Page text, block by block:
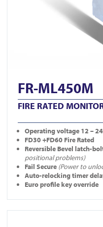
FR-ML450M
FIRE RATED
Operatingvoltage 12 –
FD30 +FD60 Fire Rated
Reversible Bevel latch-
positional problems)
Fail Secure (Power to
Auto-relocking timer
Euro profile key override